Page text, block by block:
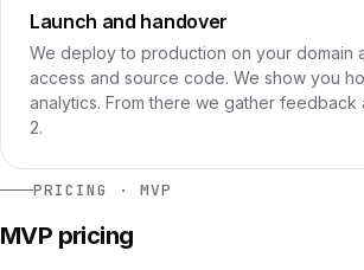
Launch and handover
We deploy to production on your domain
access and source code. We show you
analytics. From there we gather feedback
2.
PRICING · MVP
MVP pricing